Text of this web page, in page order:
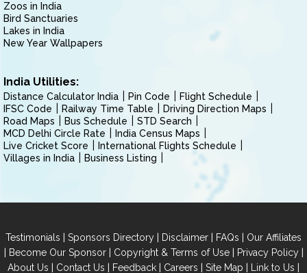
Zoos in India
Bird Sanctuaries
Lakes in India
New Year Wallpapers
India Utilities:
Distance Calculator India Pin Code
Flight Schedule
IFSC Code
Railway Time Table
Driving Direction Maps
Road Maps
Bus Schedule
STD Search
MCD Delhi Circle Rate
India Census Maps
Live Cricket Score
International Flights Schedule
Villages in India
Business Listing
Testimonials | Sponsors Directory | Disclaimer | FAQs | Our Affiliates
| Become Our Sponsor| Copyright & Terms of Use| Privacy Policy|
About Us | Contact Us | Feedback | Careers | Site Map | Link to Us |